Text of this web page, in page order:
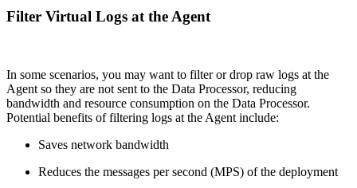
Filter Virtual Logs at the Agent
In some scenarios, you may want to filter or drop raw logs at the
Agent so they are not sent to the Data Processor, reducing
bandwidth and resource consumption on the Data Processor.
Potential benefits of filtering logs at the Agent include:
Saves network bandwidth
Reduces the messages per second (MPS) of the deployment